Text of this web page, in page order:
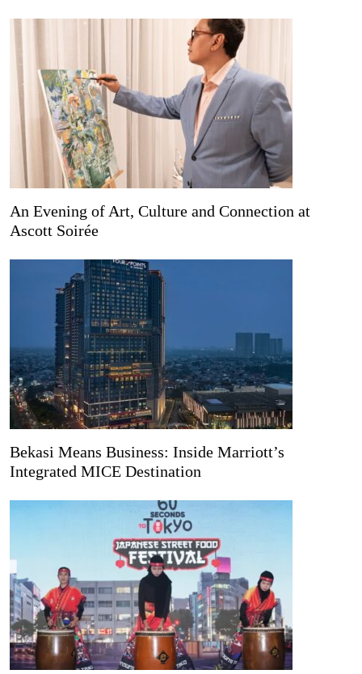
An Evening of Art, Culture and Connection at
Ascott Soirée
Bekasi Means Business: Inside Marriott’s
Integrated MICE Destination